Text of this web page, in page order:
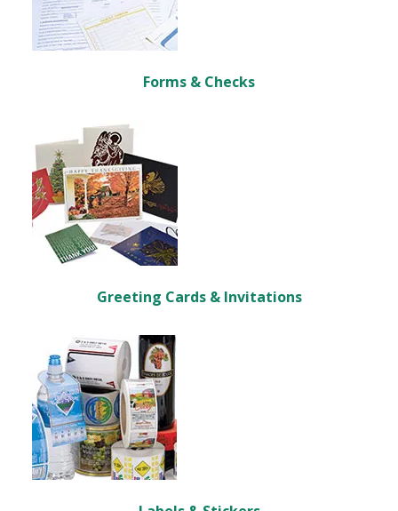
Forms & Checks
Greeting Cards & Invitations